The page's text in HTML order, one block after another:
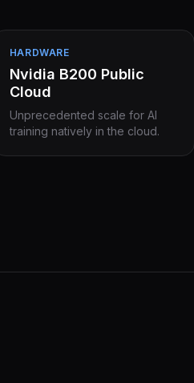
HARDWARE
Nvidia B200 Public
Cloud
Unprecedented scale for AI
training natively in the cloud.